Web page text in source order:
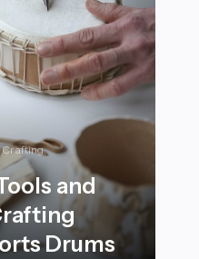
Crafting
and
Drums